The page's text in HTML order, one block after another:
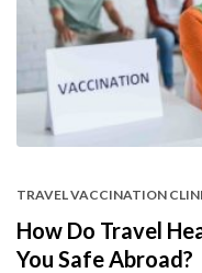
TRAVEL VACCINATION
How Do Travel
You Safe Abroad?